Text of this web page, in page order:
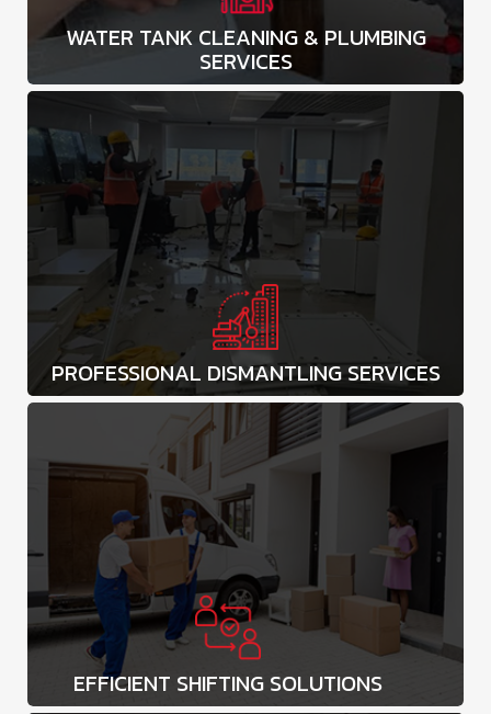
WATER TANK CLEANING & PLUMBING
SERVICES
PROFESSIONAL DISMANTLING SERVICES
EFFICIENT SHIFTING SOLUTIONS